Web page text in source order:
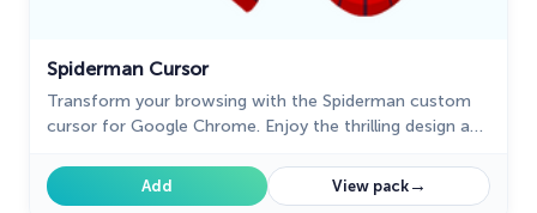
Spiderman Cursor
Transform your browsing with the Spiderman custom
cursor for Google Chrome. Enjoy the thrilling design and
Add View pack→